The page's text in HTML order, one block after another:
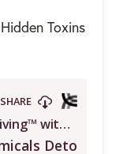
Toxins